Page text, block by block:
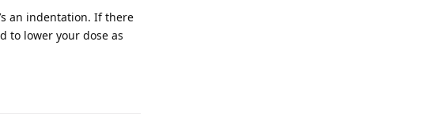
an indentation. If there
to lower your dose as